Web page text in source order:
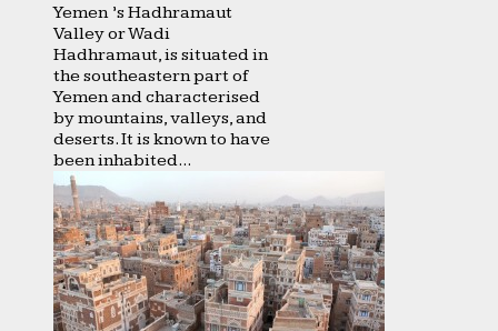
Yemen ’s Hadhramaut
Valley or Wadi
Hadhramaut, is situated in
the southeastern part of
Yemen and characterised
by mountains, valleys, and
deserts. It is known to have
been inhabited...